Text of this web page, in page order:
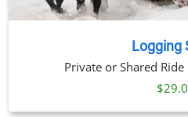
Logging
Private or Shared
$